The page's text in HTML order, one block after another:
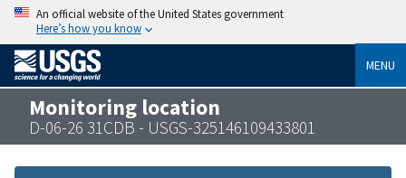
An official website of the United States government
Here’s how you know
MENU
Monitoring location
D-06-26 31CDB - USGS-325146109433801